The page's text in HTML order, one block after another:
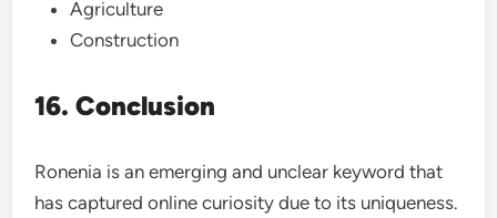
Agriculture
Construction
16. Conclusion
Ronenia is an emerging and unclear keyword that
has captured online curiosity due to its uniqueness.